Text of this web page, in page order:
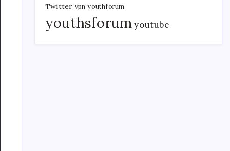
Twitter vpn youthforum
youthsforum youtube